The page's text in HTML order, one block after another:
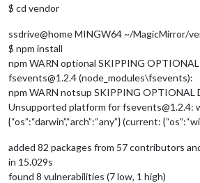
$ cd vendor
ssdrive@home MINGW64 ~/MagicMirror/
$ npm install
npm WARN optional SKIPPING OPTIONAL
fsevents@1.2.4 (node_modules\fsevents):
npm WARN notsup SKIPPING OPTIONAL
Unsupported platform for fsevents@1.2.4:
{“os”:“darwin”,“arch”:“any”} (current:
added 82 packages from 57 contributors
in 15.029s
found 8 vulnerabilities (7 low, 1 high)